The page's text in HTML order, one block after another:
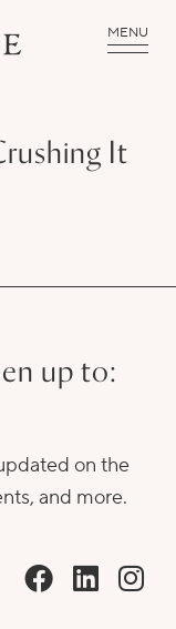
MENU
It
up to:
on the
and more.